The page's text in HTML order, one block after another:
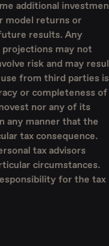
additional
model returns or
results. Any
may not
risk and may
use from third parties is
or completeness of
nor any of its
any manner that the
tax consequence.
tax advisors
circumstances.
for the tax